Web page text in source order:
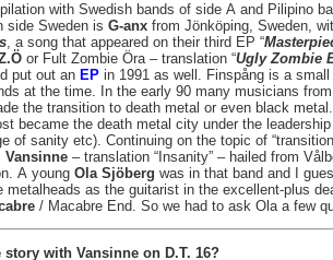
with Swedish bands of side A and Pilipino
side Sweden is G-anxfrom Jönköping, Sweden,
, a song that appeared on their third EP “
or Fult Zombie Öra – translation “Ugly Zombie
put out an EPin 1991 as well. Finspång is a small
at the time. In the early 90 many musicians
the transition to death metal or even black
became the death metal city under the
of sanity etc). Continuing on the topic of
Vansinne– translation “Insanity” – hailed from
A young Ola Sjöberg was in that band and I
as the guitarist in the excellent-plus death
/ Macabre End. So we had to ask Ola a few
story with Vansinne on D.T. 16?